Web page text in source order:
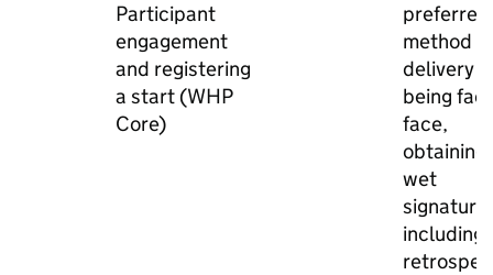
Participant
engagement
and registering
a start (WHP
Core)
preferred
method of
delivery
being
face,
obtaining
wet
signature,
including